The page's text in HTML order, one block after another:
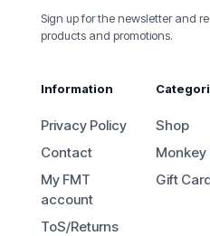
Sign up for the newsletter and
products and promotions.
Information
Privacy Policy
Contact
My FMT
account
ToS/Returns
Shop
Monkey
Gift